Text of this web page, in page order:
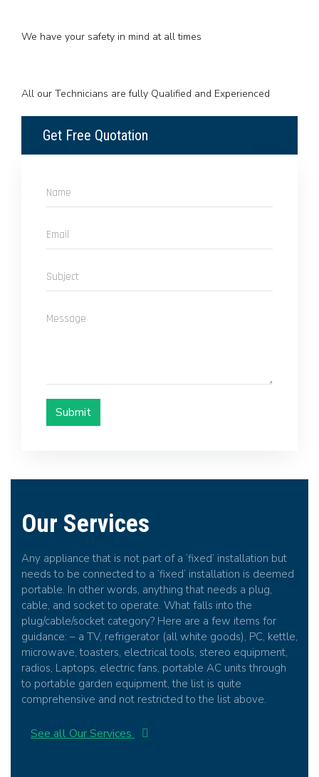
We have your safety in mind at all times
All our Technicians are fully Qualified and Experienced
Get Free Quotation
Submit
Our Services
Any appliance that is not part of a ‘fixed’ installation but
needs to be connected to a ‘fixed’ installation is deemed
portable. In other words, anything that needs a plug,
cable, and socket to operate. What falls into the
plug/cable/socket category? Here are a few items for
guidance: – a TV, refrigerator (all white goods), PC, kettle,
microwave, toasters, electrical tools, stereo equipment,
radios, Laptops, electric fans, portable AC units through
to portable garden equipment, the list is quite
comprehensive and not restricted to the list above.
See all Our Services